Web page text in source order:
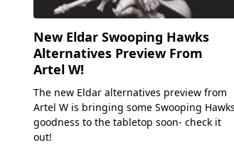
New Eldar Swooping Hawks
Alternatives Preview From
Artel W!
The new Eldar alternatives preview from
Artel W is bringing some Swooping Hawks
goodness to the tabletop soon- check it
out!